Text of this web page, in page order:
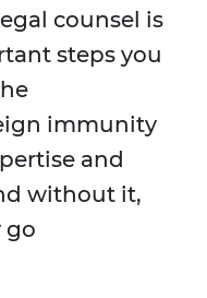
counsel is
steps you
immunity
and
without it,
go